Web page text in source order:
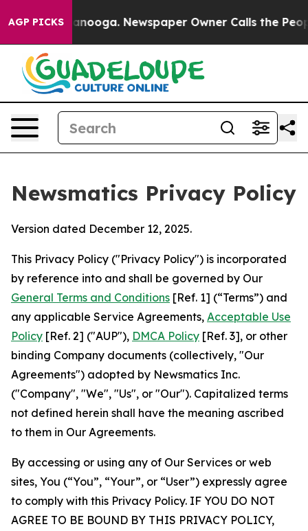
AGP PICKS Newspaper Owner Calls the People
Newsmatics Privacy Policy
Version dated December 12, 2025.
This Privacy Policy ("Privacy Policy") is incorporated
by reference into and shall be governed by Our
General Terms and Conditions [Ref. 1] (“Terms”) and
any applicable Service Agreements, Acceptable Use
Policy [Ref. 2] ("AUP"), DMCA Policy [Ref. 3], or other
binding Company documents (collectively, "Our
Agreements") adopted by Newsmatics Inc.
("Company", "We", "Us", or "Our"). Capitalized terms
not defined herein shall have the meaning ascribed
to them in Our Agreements.
By accessing or using any of Our Services or web
sites, You (“You”, “Your”, or “User”) expressly agree
to comply with this Privacy Policy. IF YOU DO NOT
AGREE TO BE BOUND BY THIS PRIVACY POLICY,